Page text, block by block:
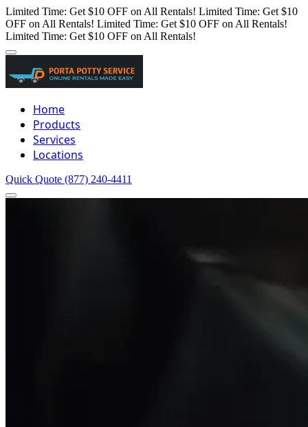
Limited Time: Get $10 OFF on All Rentals! Limited Time: Get $10
OFF on All Rentals! Limited Time: Get $10 OFF on All Rentals!
Limited Time: Get $10 OFF on All Rentals!
Home
Products
Services
Locations
Quick Quote (877) 240-4411